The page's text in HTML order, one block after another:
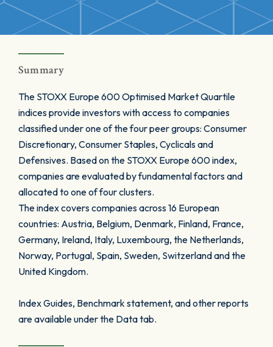
Summary
The STOXX Europe 600 Optimised Market Quartile
indices provide investors with access to companies
classified under one of the four peer groups: Consumer
Discretionary, Consumer Staples, Cyclicals and
Defensives. Based on the STOXX Europe 600 index,
companies are evaluated by fundamental factors and
allocated to one of four clusters.
The index covers companies across 16 European
countries: Austria, Belgium, Denmark, Finland, France,
Germany, Ireland, Italy, Luxembourg, the Netherlands,
Norway, Portugal, Spain, Sweden, Switzerland and the
United Kingdom.
Index Guides, Benchmark statement, and other reports
are available under the Data tab.